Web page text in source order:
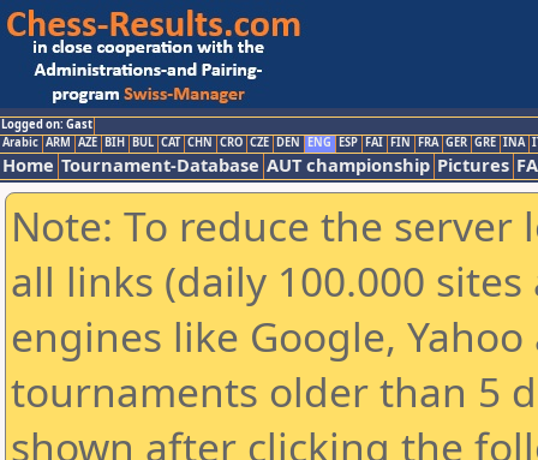
Logged on: Gast
Arabic ARM AZE BIH BUL CAT CHN CRO CZE DEN ENG ESP FAI FIN FRA GER GRE INA
Home Tournament-Database AUT championship Pictures
Note: To reduce the
all links (daily 100.000
engines like Google,
tournaments older than 5
shown after clicking the